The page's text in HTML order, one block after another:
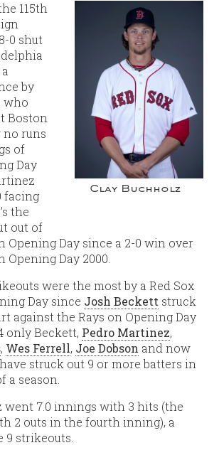
Clay Buchholz
115th
0 shut
by
, who
Boston
runs
of
Day
facing
the
out of
Opening Day since a 2-0 win over
Day 2000.
were the most by a Red Sox
Day since Josh Beckett struck
against the Rays on Opening Day
only Beckett, Pedro Martinez,
, Wes Ferrell, Joe Dobson and now
struck out 9 or more batters in
a season.
went 7.0 innings with 3 hits (the
2 outs in the fourth inning), a
9 strikeouts.